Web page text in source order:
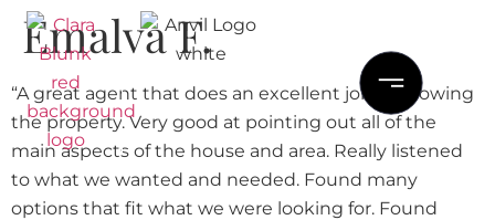
Emalva F.
“A great agent that does an excellent job in showing
the property. Very good at pointing out all of the
main aspects of the house and area. Really listened
to what we wanted and needed. Found many
options that fit what we were looking for. Found